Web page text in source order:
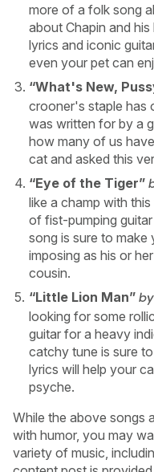
more of a folk song
about Chapin and
lyrics and iconic
even your pet can
“What's New,
crooner's staple has
was written for by a
how many of us
cat and asked this
“Eye of the Tiger”
like a champ with
of fist-pumping
song is sure to
imposing as his or
cousin.
“Little Lion Man”
looking for some
guitar for a heavy
catchy tune is sure
lyrics will help your
psyche.
While the above songs
with humor, you may
variety of music,